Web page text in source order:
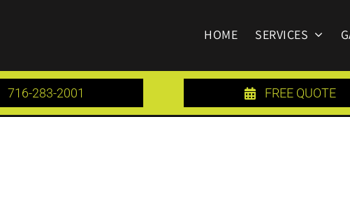
HOME SERVICES
716-283-2001 FREE QUOTE